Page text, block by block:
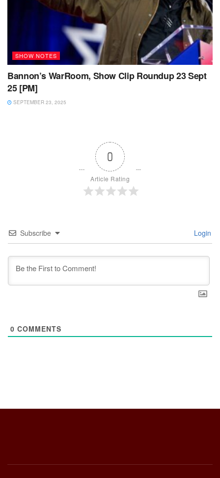
SHOW NOTES
Bannon’s WarRoom, Show Clip Roundup 23 Sept
25 [PM]
SEPTEMBER 23, 2025
0
Article Rating
Subscribe Login
0 COMMENTS